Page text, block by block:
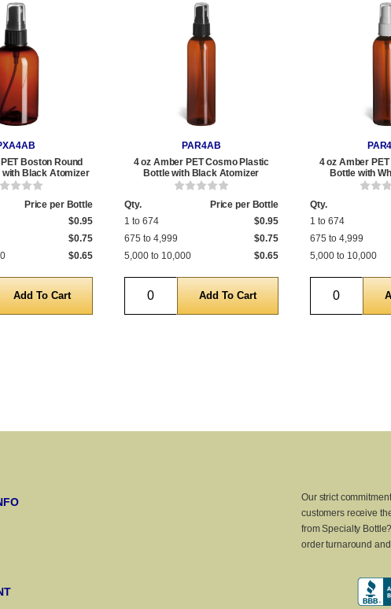
Boston Round
with Black Atomizer
Price per Bottle
$0.95
$0.75
$0.65
PAR4AB
4 oz Amber PET Cosmo Plastic
Bottle with Black Atomizer
Qty.
Price per Bottle
1 to 674
$0.95
675 to 4,999
$0.75
5,000 to 10,000
$0.65
Quantity
4 oz Amber
Bottle with
Qty.
1 to 674
675 to 4,999
5,000 to 10,000
Quantity
Our strict
customers receive
from Specialty
order turnaround